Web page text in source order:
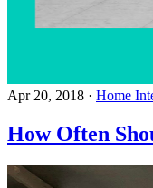
Apr 20, 2018 · Home
How Often